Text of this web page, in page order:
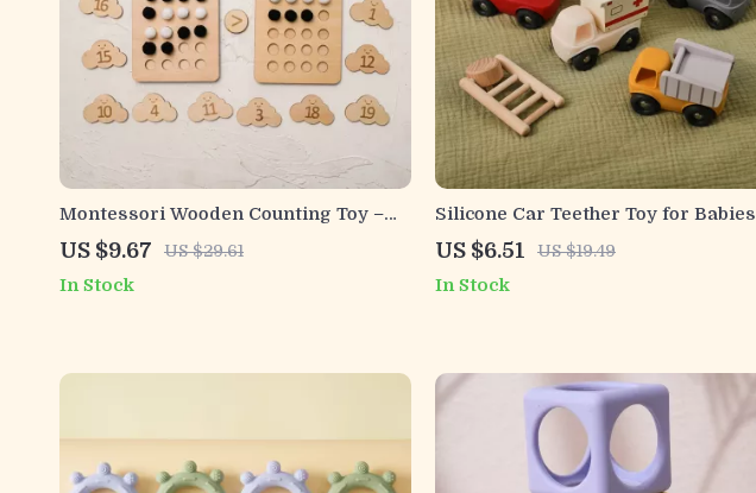
Montessori Wooden Counting Toy –
Ten Frame Math Game for Preschool
Kids
US $9.67 US $29.61
In Stock
Silicone Car Teether Toy for Babies
US $6.51 US $19.49
In Stock